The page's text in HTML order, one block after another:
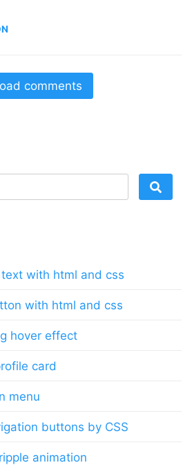
comments
with html and css
with html and css
hover effect
card
menu
buttons by CSS
animation